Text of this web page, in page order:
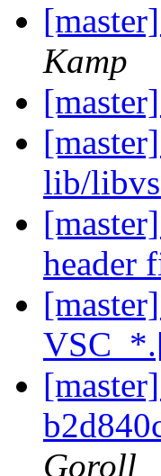
Kamp
lib/
header
Goroll